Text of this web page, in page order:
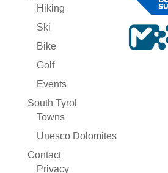
Hiking
Ski
Bike
Golf
Events
South Tyrol
Towns
Unesco Dolomites
Contact
Privacy